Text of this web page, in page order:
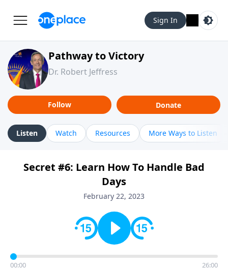
Sign In
Pathway to Victory
Dr. Robert Jeffress
Follow Donate
Listen Watch Resources More Ways to Listen
Secret #6: Learn How To Handle Bad
Days
February 22, 2023
00:00 26:00